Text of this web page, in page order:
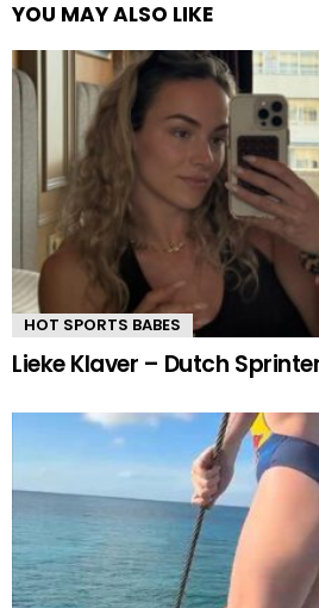
YOU MAY ALSO LIKE
HOT SPORTS BABES
Lieke Klaver – Dutch